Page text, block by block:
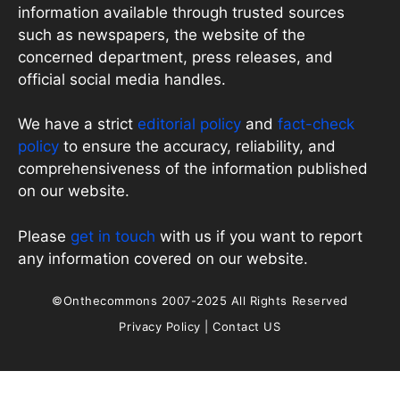
information available through trusted sources
such as newspapers, the website of the
concerned department, press releases, and
official social media handles.
We have a strict editorial policy and fact-check
policy to ensure the accuracy, reliability, and
comprehensiveness of the information published
on our website.
Please get in touch with us if you want to report
any information covered on our website.
©Onthecommons 2007-2025 All Rights Reserved
Privacy Policy |Contact US